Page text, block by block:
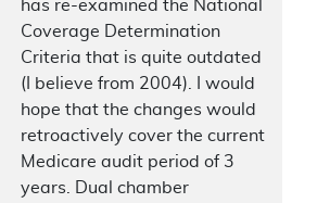
has re-examined the National
Coverage Determination
Criteria that is quite outdated
(I believe from 2004). I would
hope that the changes would
retroactively cover the current
Medicare audit period of 3
years. Dual chamber